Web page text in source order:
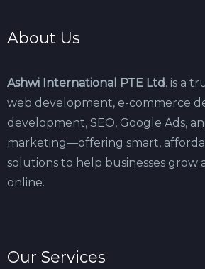
About Us
Ashwi International PTE Ltd. is a
web development, e-commerce
development, SEO, Google Ads,
marketing—offering smart,
solutions to help businesses grow
online.
Our Services